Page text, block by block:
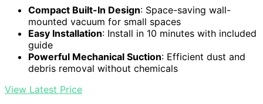
Compact Built-In Design: Space-saving wall-
mounted vacuum for small spaces
Easy Installation: Install in 10 minutes with included
guide
Powerful Mechanical Suction: Efficient dust and
debris removal without chemicals
View Latest Price